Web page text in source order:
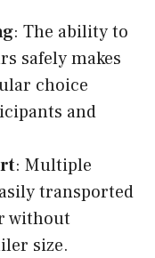
: The ability to
safely makes
choice
and
: Multiple
transported
without
size.